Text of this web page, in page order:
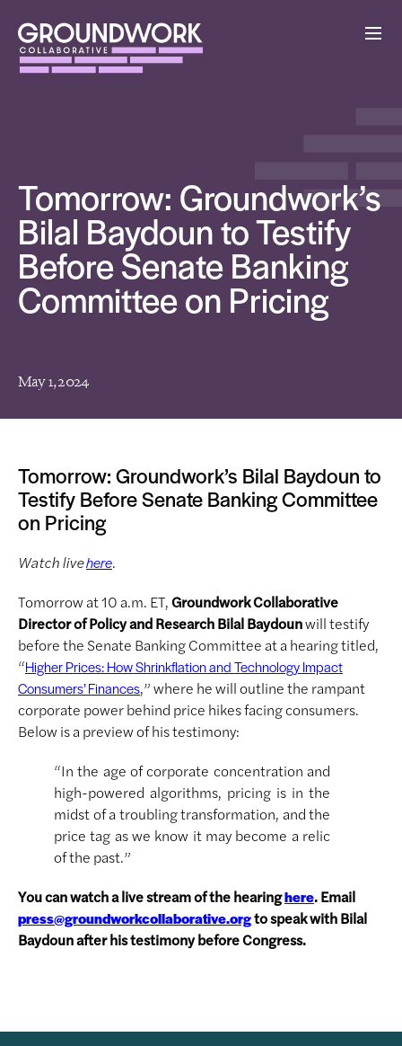
Tomorrow: Groundwork’s
Bilal Baydoun to Testify
Before Senate Banking
Committee on Pricing
May 1, 2024
Tomorrow: Groundwork’s Bilal Baydoun to
Testify Before Senate Banking Committee
on Pricing
Watch livehere.
Tomorrow at 10 a.m. ET,Groundwork Collaborative
Director of Policy and Research Bilal Baydounwill testify
before the Senate Banking Committee at a hearing titled,
“Higher Prices: How Shrinkflation and Technology Impact
Consumers’ Finances,” where he will outline the rampant
corporate power behind price hikes facing consumers.
Below is a preview of his testimony:
“In the age of corporate concentration and
high-powered algorithms, pricing is in the
midst of a troubling transformation, and the
price tag as we know it may become a relic
of the past.”
You can watch a live stream of the hearinghere. Email
press@groundworkcollaborative.orgto speak with Bilal
Baydoun after his testimony before Congress.